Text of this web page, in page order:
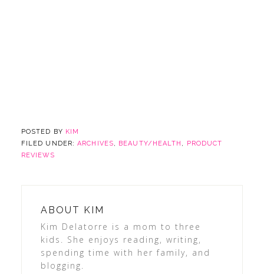
POSTED BY KIM
FILED UNDER:ARCHIVES, BEAUTY/HEALTH ,
PRODUCT
REVIEWS
ABOUT KIM
Kim Delatorre is a mom to three
kids. She enjoys reading, writing,
spending time with her family, and
blogging.